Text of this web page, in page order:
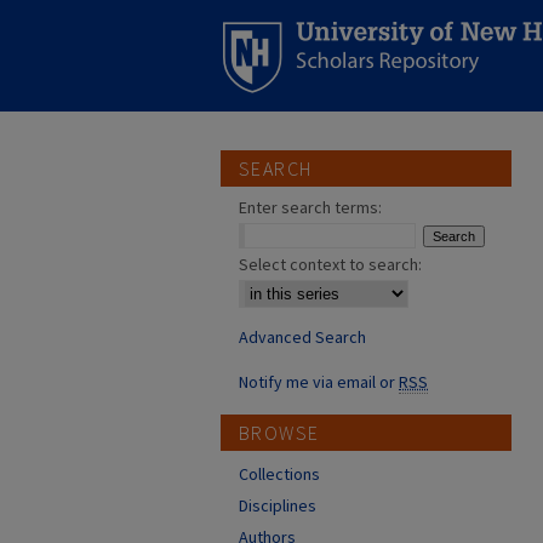
SEARCH
Enter search terms:
Select context to search:
Advanced Search
Notify me via email orRSS
BROWSE
Collections
Disciplines
Authors